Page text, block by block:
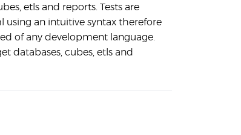
etls and reports. Tests are
using an intuitive syntax therefore
of any development language.
databases, cubes, etls and